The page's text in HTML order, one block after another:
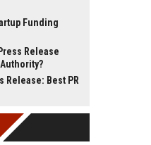
Funding
Release
Release: Best PR